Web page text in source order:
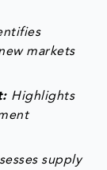
markets
Highlights
supply